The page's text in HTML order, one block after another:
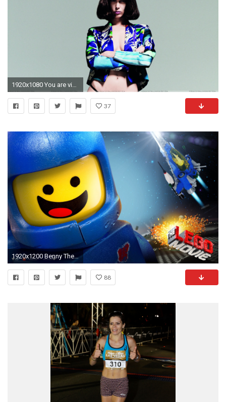
1920x1080 You are viewing wallpaper ...
37
1920x1200 Benny The Lego Movie Wallpapers by Alice Barber
88